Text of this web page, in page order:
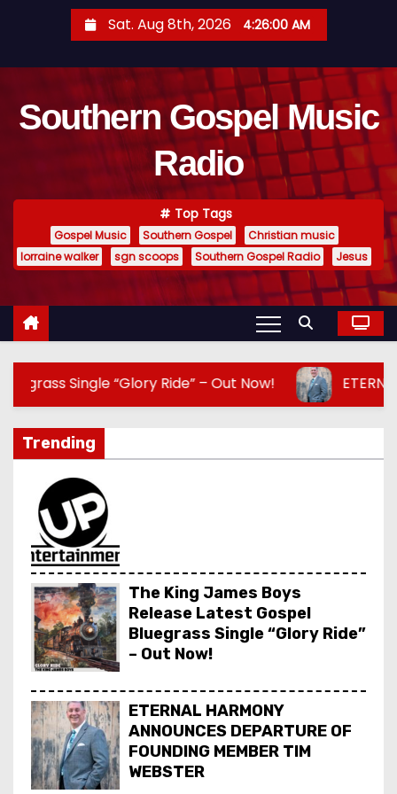
t
Sat. Aug 8th, 2026 4:26:01 AM
Southern Gospel Music
Radio
Top Tags
Gospel Music Southern Gospel
Christian music
lorraine walker
sgn scoops Southern Gospel Radio Jesus
“Glory Ride” – Out Now! ETERNAL HARMONY
Trending
The King James Boys
Release Latest Gospel
Bluegrass Single “Glory Ride”
– Out Now!
ETERNAL HARMONY
ANNOUNCES DEPARTURE OF
FOUNDING MEMBER TIM
WEBSTER